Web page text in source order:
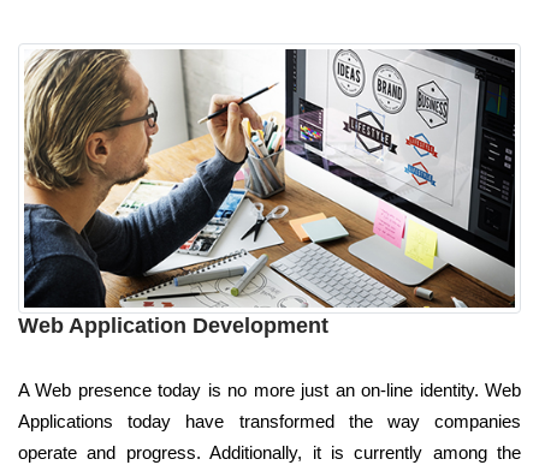
Web Application Development
A Web presence today is no more just an on-line identity. Web
Applications today have transformed the way companies
operate and progress. Additionally, it is currently among the